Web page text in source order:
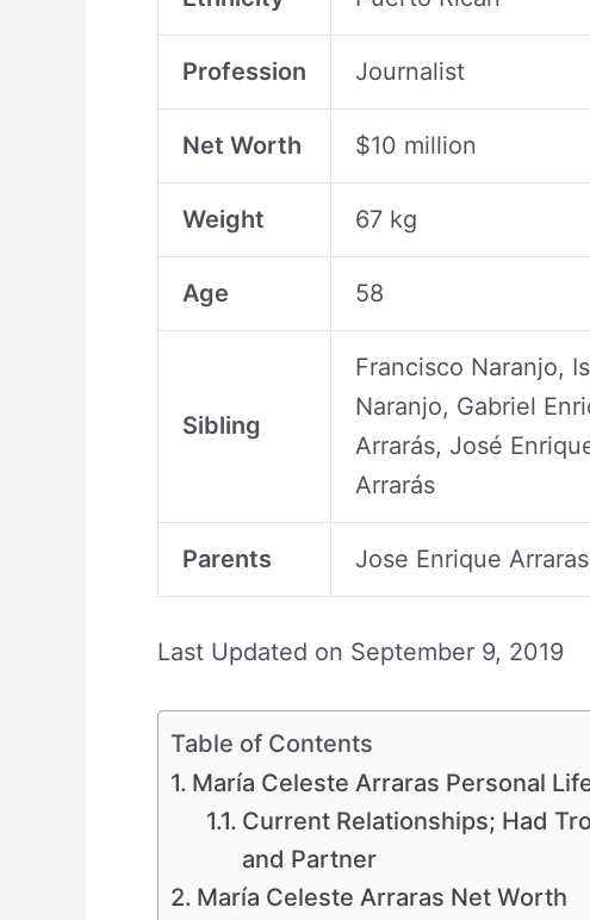
Profession Journalist
Net Worth $10 million
Weight 67 kg
Age 58
Sibling
Francisco Naranjo,
Naranjo, Gabriel
Arrarás, José
Arrarás
Parents Jose Enrique
Last Updated on September 9, 2019
Table of Contents
María Celeste Arraras Personal
Current Relationships; Had
and Partner
María Celeste Arraras Net Worth